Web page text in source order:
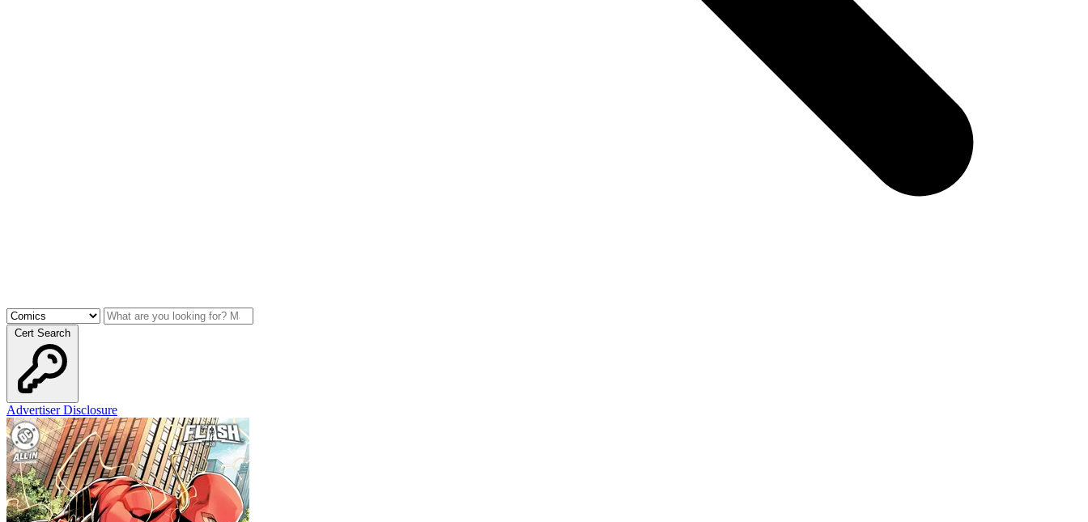
Cert Search
Advertiser Disclosure